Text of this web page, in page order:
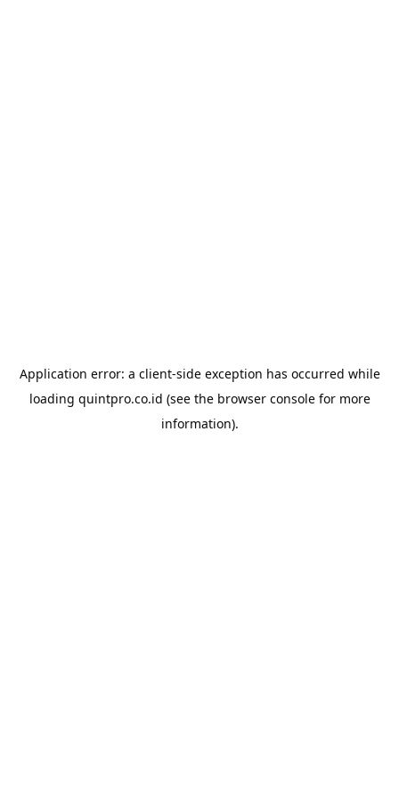
Application error: a client-side exception has occurred while
loading quintpro.co.id (see the browser consolefor more
information).